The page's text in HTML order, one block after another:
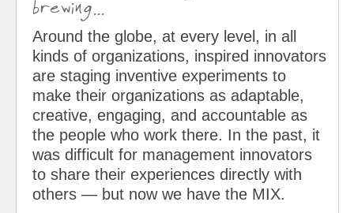
Around the globe, at every level, in all
kinds of organizations, inspired innovators
are staging inventive experiments to
make their organizations as adaptable,
creative, engaging, and accountable as
the people who work there. In the past, it
was difficult for management innovators
to share their experiences directly with
others — but now we have the MIX.